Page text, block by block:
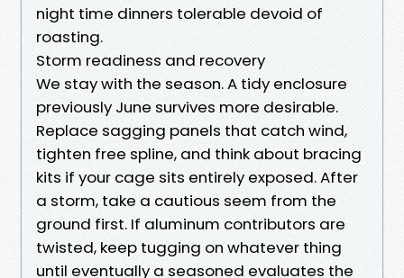
night time dinners tolerable devoid of
roasting.
Storm readiness and recovery
We stay with the season. A tidy enclosure
previously June survives more desirable.
Replace sagging panels that catch wind,
tighten free spline, and think about bracing
kits if your cage sits entirely exposed. After
a storm, take a cautious seem from the
ground first. If aluminum contributors are
twisted, keep tugging on whatever thing
until eventually a seasoned evaluates the